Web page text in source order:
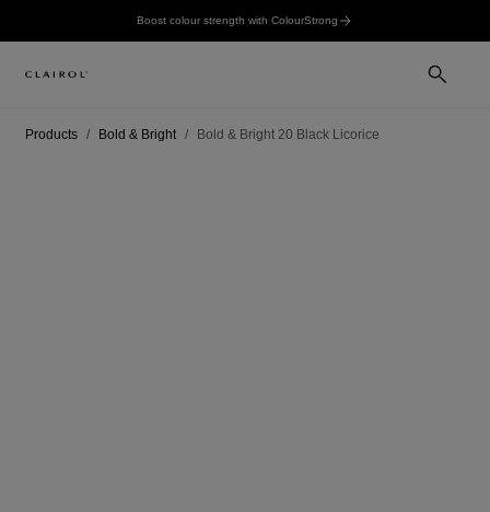
Boost colour strength with ColourStrong
Products Bold & Bright Bold & Bright 20 Black Licorice